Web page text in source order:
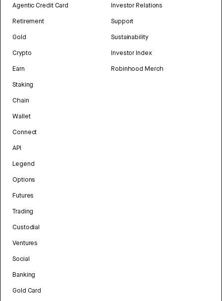
Agentic Credit Card
Retirement
Gold
Crypto
Earn
Staking
Chain
Wallet
Connect
API
Legend
Options
Futures
Trading
Custodial
Ventures
Social
Banking
Gold Card
Investor Relations
Support
Sustainability
Investor Index
Robinhood Merch